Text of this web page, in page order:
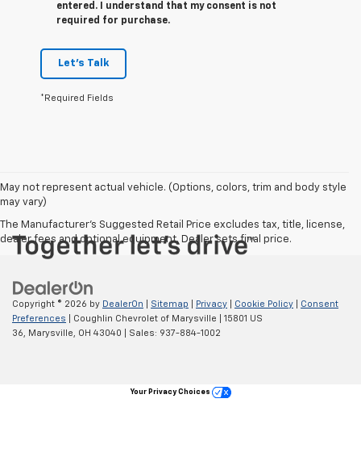
entered. I understand that my consent is not
required for purchase.
Let's Talk
*Required Fields
May not represent actual vehicle. (Options, colors, trim and body style
may vary)
The Manufacturer's Suggested Retail Price excludes tax, title, license,
dealer fees and optional equipment. Dealer sets final price.
Copyright © 2026 by DealerOn Sitemap Privacy Cookie Policy
Consent
Preferences | Coughlin Chevrolet of Marysville
15801 US
36,
Marysville, OH 43040 | Sales: 937-884-1002
Your Privacy Choices